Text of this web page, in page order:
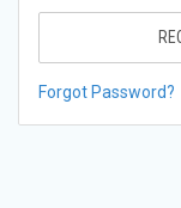
Forgot Password?